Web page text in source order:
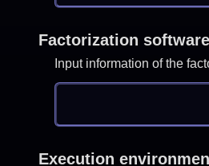
Factorization
Input information of the
Execution